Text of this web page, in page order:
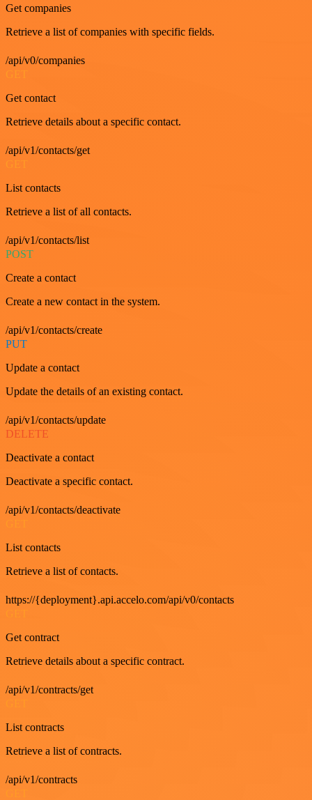
Get companies
Retrieve a list of companies with specific fields.
/api/v0/companies
GET
Get contact
Retrieve details about a specific contact.
/api/v1/contacts/get
GET
List contacts
Retrieve a list of all contacts.
/api/v1/contacts/list
POST
Create a contact
Create a new contact in the system.
/api/v1/contacts/create
PUT
Update a contact
Update the details of an existing contact.
/api/v1/contacts/update
DELETE
Deactivate a contact
Deactivate a specific contact.
/api/v1/contacts/deactivate
List contacts
Retrieve a list of contacts.
https://{deployment}.api.accelo.com/api/v0/contacts
Get contract
Retrieve details about a specific contract.
/api/v1/contracts/get
List contracts
Retrieve a list of contracts.
/api/v1/contracts